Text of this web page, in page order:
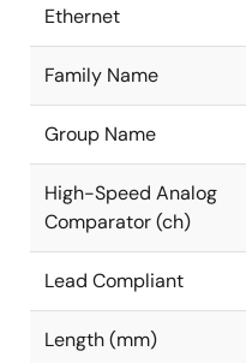
Ethernet
Family Name
Group Name
High-Speed Analog
Comparator (ch)
Lead Compliant
Length (mm)